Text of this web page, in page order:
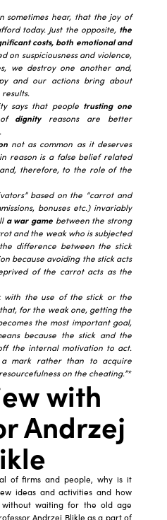
sometimes hear, that the joy of
today. Just the opposite, the
costs, both emotional and
on suspiciousness and violence,
we destroy one another and,
and our actions bring about
says that people trusting one
dignity reasons are better
not as common as it deserves
reason is a false belief related
therefore, to the role of the
based on the “carrot and
bonuses etc.) invariably
a war game between the strong
and the weak who is subjected
difference between the stick
because avoiding the stick acts
of the carrot acts as the
with the use of the stick or the
for the weak one, getting the
the most important goal,
because the stick and the
the internal motivation to act.
mark rather than to acquire
on the cheating.”*
with
Andrzej
of firms and people, why is it
ideas and activities and how
waiting for the old age
Andrzej Blikle as a part of